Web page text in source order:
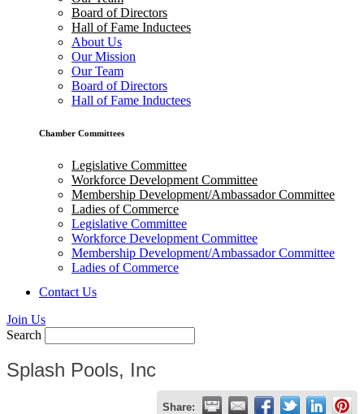
Board of Directors
Hall of Fame Inductees
About Us
Our Mission
Our Team
Board of Directors
Hall of Fame Inductees
Chamber Committees
Legislative Committee
Workforce Development Committee
Membership Development/Ambassador Committee
Ladies of Commerce
Legislative Committee
Workforce Development Committee
Membership Development/Ambassador Committee
Ladies of Commerce
Contact Us
Join Us
Search
Splash Pools, Inc
Share: